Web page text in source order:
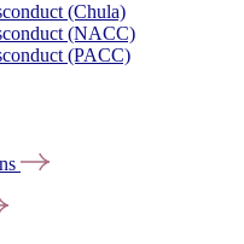
(Chula)
(NACC)
(PACC)